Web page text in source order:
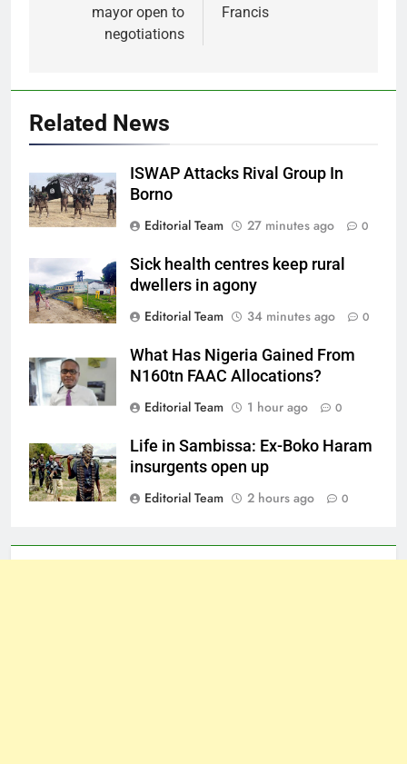
mayor open to
negotiations
Francis
Related News
ISWAP Attacks Rival Group In
Borno
Editorial Team
27 minutes ago 0
Sick health centres keep rural
dwellers in agony
Editorial Team
34 minutes ago 0
What Has Nigeria Gained From
N160tn FAAC Allocations?
Editorial Team
1 hour ago 0
Life in Sambissa: Ex-Boko Haram
insurgents open up
Editorial Team
2 hours ago 0